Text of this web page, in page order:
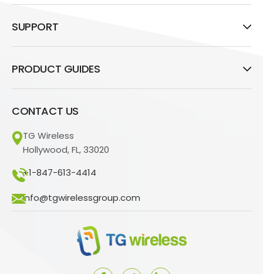
SUPPORT
PRODUCT GUIDES
CONTACT US
TG Wireless
Hollywood, FL, 33020
+1-847-613-4414
info@tgwirelessgroup.com